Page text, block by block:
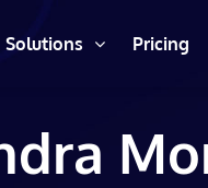
Solutions Pricing